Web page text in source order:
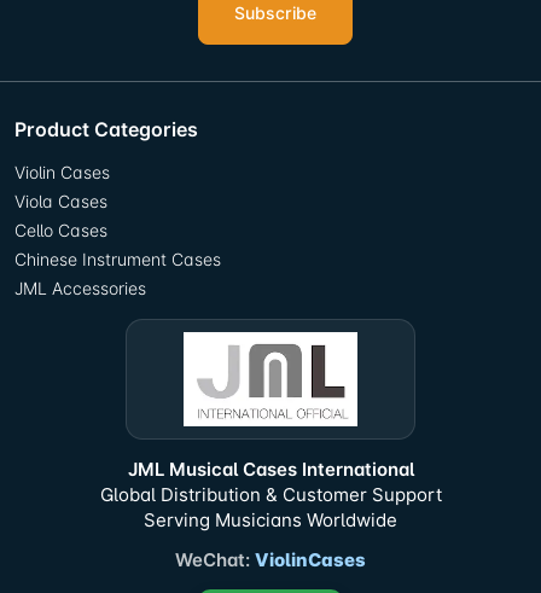
Subscribe
Product Categories
Violin Cases
Viola Cases
Cello Cases
Chinese Instrument Cases
JML Accessories
JML Musical Cases International
Global Distribution & Customer Support
Serving Musicians Worldwide
WeChat: ViolinCases